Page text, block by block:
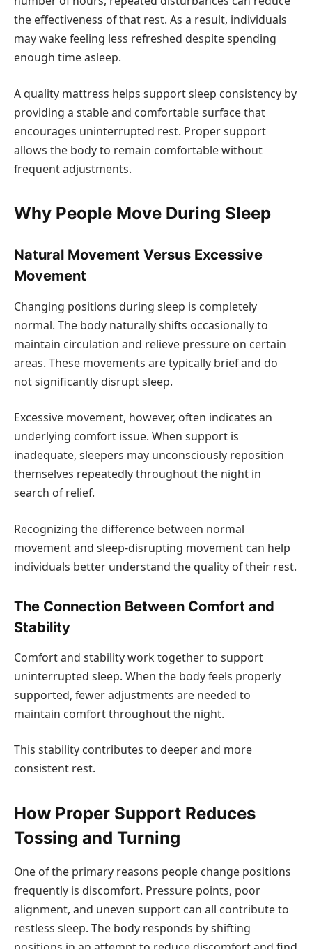
the effectiveness of that rest. As a result, individuals
may wake feeling less refreshed despite spending
enough time asleep.
A quality mattress helps support sleep consistency by
providing a stable and comfortable surface that
encourages uninterrupted rest. Proper support
allows the body to remain comfortable without
frequent adjustments.
Why People Move During Sleep
Natural Movement Versus Excessive
Movement
Changing positions during sleep is completely
normal. The body naturally shifts occasionally to
maintain circulation and relieve pressure on certain
areas. These movements are typically brief and do
not significantly disrupt sleep.
Excessive movement, however, often indicates an
underlying comfort issue. When support is
inadequate, sleepers may unconsciously reposition
themselves repeatedly throughout the night in
search of relief.
Recognizing the difference between normal
movement and sleep-disrupting movement can help
individuals better understand the quality of their rest.
The Connection Between Comfort and
Stability
Comfort and stability work together to support
uninterrupted sleep. When the body feels properly
supported, fewer adjustments are needed to
maintain comfort throughout the night.
This stability contributes to deeper and more
consistent rest.
How Proper Support Reduces
Tossing and Turning
One of the primary reasons people change positions
frequently is discomfort. Pressure points, poor
alignment, and uneven support can all contribute to
restless sleep. The body responds by shifting